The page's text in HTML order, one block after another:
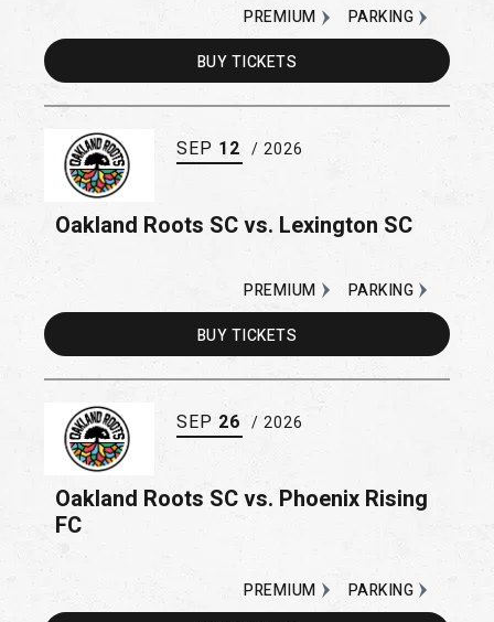
BUYTICKETS
PARKING
PREMIUM
SEP 12 / 2026
Oakland Roots SC vs. Lexington SC
BUYTICKETS
PARKING
PREMIUM
SEP 26 / 2026
Oakland Roots SC vs. Phoenix Rising
FC
PARKING
PREMIUM